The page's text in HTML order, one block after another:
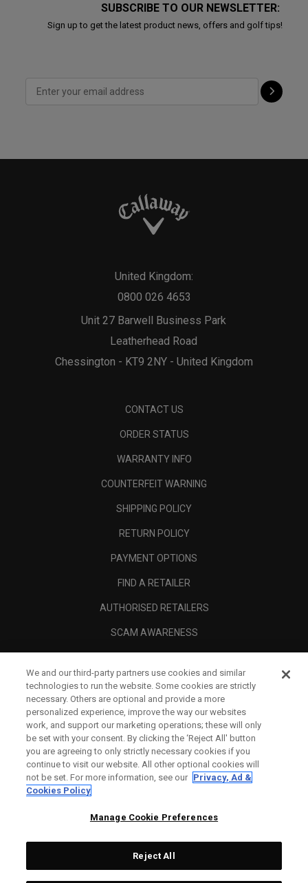
SUBSCRIBE TO OUR NEWSLETTER:
Sign up to get the latest product news, offers and golf tips!
Unit 27 Barwell Business Park
Leatherhead Road
Chessington - KT9 2NY - United Kingdom
United Kingdom:
0800 026 4653
CONTACT US
ORDER STATUS
WARRANTY INFO
COUNTERFEIT WARNING
SHIPPING POLICY
RETURN POLICY
PAYMENT OPTIONS
FIND A RETAILER
AUTHORISED RETAILERS
SCAM AWARENESS
CORPORATE
We and our third-party partners use cookies and similar
technologies to run the website. Some cookies are strictly
necessary. Others are optional and provide a more
personalized experience, improve the way our websites
work, and support our marketing operations; these will only
be set with your consent. By clicking the ‘Reject All' button
you are agreeing to only strictly necessary cookies if you
continue to visit our website. All other optional cookies will
not be set. For more information, see our Privacy, Ad &
Cookies Policy
Manage Cookie Preferences
Reject All